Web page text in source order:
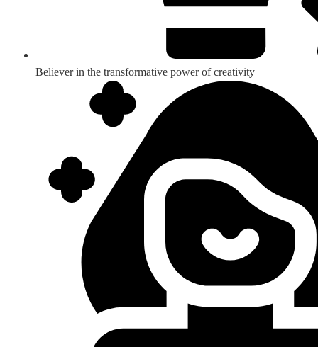
Believer in the transformative power of creativity